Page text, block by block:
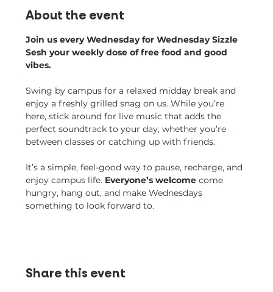
About the event
Join us every Wednesday for Wednesday Sizzle
Sesh your weekly dose of free food and good
vibes.
Swing by campus for a relaxed midday break and
enjoy a freshly grilled snag on us. While you’re
here, stick around for live music that adds the
perfect soundtrack to your day, whether you’re
between classes or catching up with friends.
It’s a simple, feel-good way to pause, recharge, and
enjoy campus life. Everyone’s welcome come
hungry, hang out, and make Wednesdays
something to look forward to.
Share this event